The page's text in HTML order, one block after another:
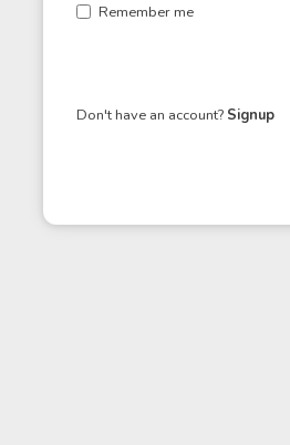
Remember me
Don't have an account? Signup